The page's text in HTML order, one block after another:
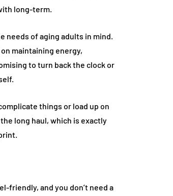
long-term.
needs of aging adults in mind.
maintaining energy,
to turn back the clock or
things or load up on
long haul, which is exactly
friendly, and you don’t need a